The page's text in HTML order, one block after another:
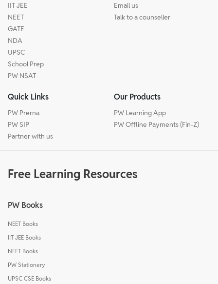
IIT JEE
NEET
GATE
NDA
UPSC
School Prep
PW NSAT
Email us
Talk to a counseller
Quick Links
PW Prerna
PW SIP
Partner with us
Our Products
PW Learning App
PW Offline Payments (Fin-Z)
Free Learning Resources
PW Books
NEET Books
IIT JEE Books
NEET Books
PW Stationery
UPSC CSE Books